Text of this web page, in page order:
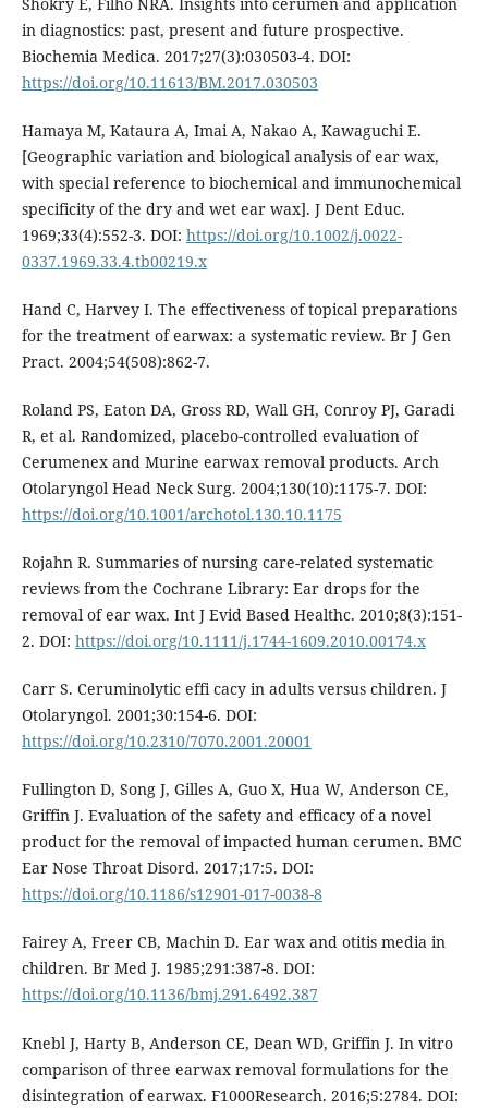
Shokry E, Filho NRA. Insights into cerumen and application
in diagnostics: past, present and future prospective.
Biochemia Medica. 2017;27(3):030503-4. DOI:
https://doi.org/10.11613/BM.2017.030503
Hamaya M, Kataura A, Imai A, Nakao A, Kawaguchi E.
[Geographic variation and biological analysis of ear wax,
with special reference to biochemical and immunochemical
specificity of the dry and wet ear wax]. J Dent Educ.
1969;33(4):552-3. DOI: https://doi.org/10.1002/j.0022-
0337.1969.33.4.tb00219.x
Hand C, Harvey I. The effectiveness of topical preparations
for the treatment of earwax: a systematic review. Br J Gen
Pract. 2004;54(508):862-7.
Roland PS, Eaton DA, Gross RD, Wall GH, Conroy PJ, Garadi
R, et al. Randomized, placebo-controlled evaluation of
Cerumenex and Murine earwax removal products. Arch
Otolaryngol Head Neck Surg. 2004;130(10):1175-7. DOI:
https://doi.org/10.1001/archotol.130.10.1175
Rojahn R. Summaries of nursing care-related systematic
reviews from the Cochrane Library: Ear drops for the
removal of ear wax. Int J Evid Based Healthc. 2010;8(3):151-
2. DOI: https://doi.org/10.1111/j.1744-1609.2010.00174.x
Carr S. Ceruminolytic effi cacy in adults versus children. J
Otolaryngol. 2001;30:154-6. DOI:
https://doi.org/10.2310/7070.2001.20001
Fullington D, Song J, Gilles A, Guo X, Hua W, Anderson CE,
Griffin J. Evaluation of the safety and efficacy of a novel
product for the removal of impacted human cerumen. BMC
Ear Nose Throat Disord. 2017;17:5. DOI:
https://doi.org/10.1186/s12901-017-0038-8
Fairey A, Freer CB, Machin D. Ear wax and otitis media in
children. Br Med J. 1985;291:387-8. DOI:
https://doi.org/10.1136/bmj.291.6492.387
Knebl J, Harty B, Anderson CE, Dean WD, Griffin J. In vitro
comparison of three earwax removal formulations for the
disintegration of earwax. F1000Research. 2016;5:2784. DOI: